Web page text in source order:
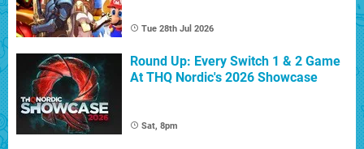
Tue 28th Jul 2026
Round Up: Every Switch 1 & 2 Game
At THQ Nordic's 2026 Showcase
Sat, 8pm